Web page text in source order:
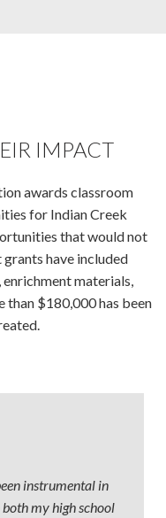
IMPACT
awards classroom
for Indian Creek
that would not
have included
materials,
$180,000 has been
instrumental in
both my high school